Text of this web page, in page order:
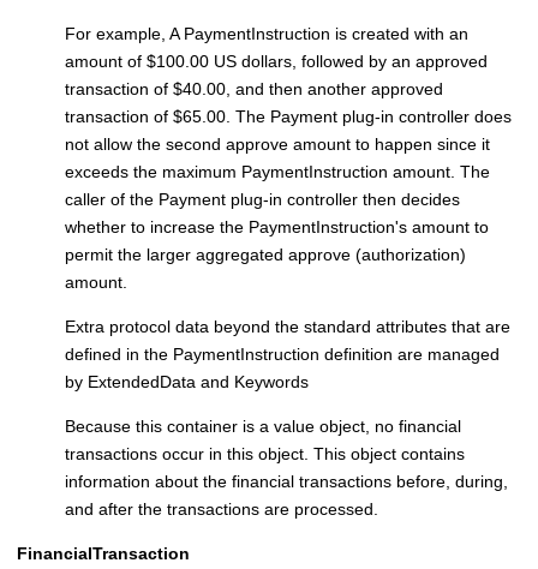
For example, A PaymentInstruction is created with an
amount of $100.00 US dollars, followed by an approved
transaction of $40.00, and then another approved
transaction of $65.00. The Payment plug-in controller does
not allow the second approve amount to happen since it
exceeds the maximum PaymentInstruction amount. The
caller of the Payment plug-in controller then decides
whether to increase the PaymentInstruction's amount to
permit the larger aggregated approve (authorization)
amount.
Extra protocol data beyond the standard attributes that are
defined in the PaymentInstruction definition are managed
by ExtendedData and Keywords
Because this container is a value object, no financial
transactions occur in this object. This object contains
information about the financial transactions before, during,
and after the transactions are processed.
FinancialTransaction